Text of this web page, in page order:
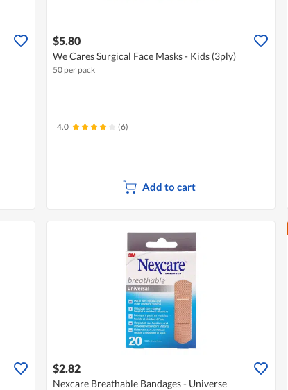
$5.80
We Cares Surgical Face Masks - Kids (3ply)
50 per pack
4.0 (6)
Add to cart
$2.82
Nexcare Breathable Bandages - Universe